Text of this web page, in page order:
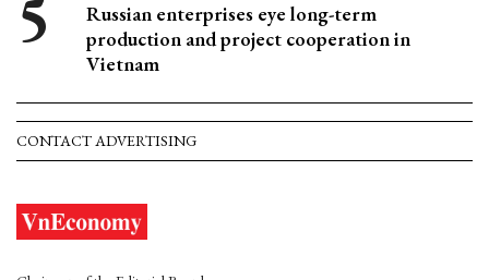
Russian enterprises eye long-term
production and project cooperation in
Vietnam
CONTACT ADVERTISING